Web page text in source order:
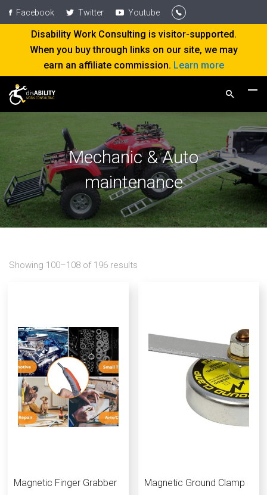
Facebook Twitter Youtube
Disability Work Consulting is visitor-supported.
When you buy through links on our site, we may
earn an affiliate commission. Learn more
Mechanic & Auto
maintenance
Showing 100–108 of 196 results
Magnetic Finger Grabber Magnetic Ground Clamp